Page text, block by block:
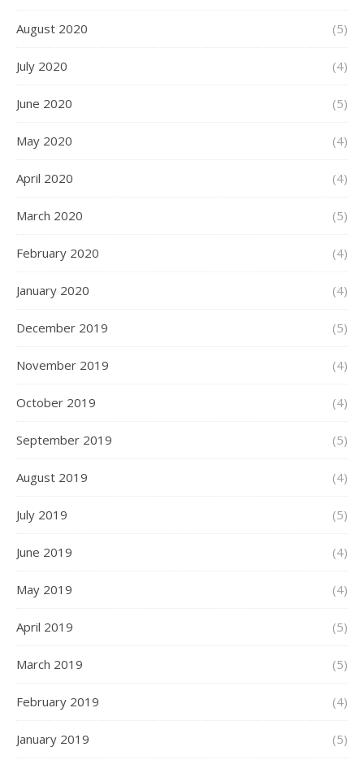
August 2020 (5)
July 2020 (4)
June 2020 (5)
May 2020 (4)
April 2020 (4)
March 2020 (5)
February 2020 (4)
January 2020 (4)
December 2019 (5)
November 2019 (4)
October 2019 (4)
September 2019 (5)
August 2019 (4)
July 2019 (5)
June 2019 (4)
May 2019 (4)
April 2019 (5)
March 2019 (5)
February 2019 (4)
January 2019 (5)